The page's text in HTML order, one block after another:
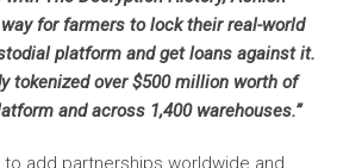
for farmers to lock their real-world
platform and get loans against it.
tokenized over $500 million worth of
and across 1,400 warehouses.”